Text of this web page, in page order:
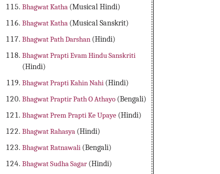
Bhagwat Katha (Musical Hindi)
Bhagwat Katha (Musical Sanskrit)
Bhagwat Path Darshan (Hindi)
Bhagwat Prapti Evam Hindu Sanskriti
(Hindi)
Bhagwat Prapti Kahin Nahi (Hindi)
Bhagwat Praptir Path O Athayo (Bengali)
Bhagwat Prem Prapti Ke Upaye (Hindi)
Bhagwat Rahasya (Hindi)
Bhagwat Ratnawali (Bengali)
Bhagwat Sudha Sagar (Hindi)